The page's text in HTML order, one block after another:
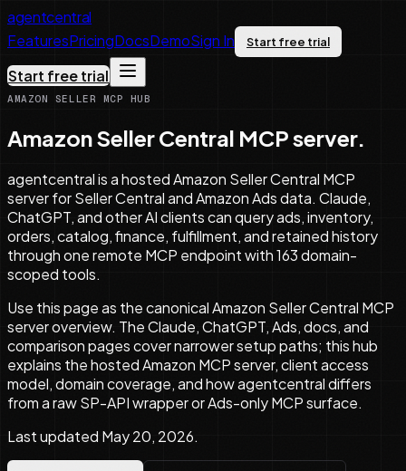
agentcentral
FeaturesPricingDocsDemoSign In Start free trial
Start free trial
AMAZON SELLER MCP HUB
Amazon Seller Central MCP server.
agentcentral is a hosted Amazon Seller Central MCP
server for Seller Central and Amazon Ads data. Claude,
ChatGPT, and other AI clients can query ads, inventory,
orders, catalog, finance, fulfillment, and retained history
through one remote MCP endpoint with 163 domain-
scoped tools.
Use this page as the canonical Amazon Seller Central MCP
server overview. The Claude, ChatGPT, Ads, docs, and
comparison pages cover narrower setup paths; this hub
explains the hosted Amazon MCP server, client access
model, domain coverage, and how agentcentral differs
from a raw SP-API wrapper or Ads-only MCP surface.
Last updated May 20, 2026.